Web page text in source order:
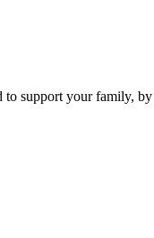
to support your family,